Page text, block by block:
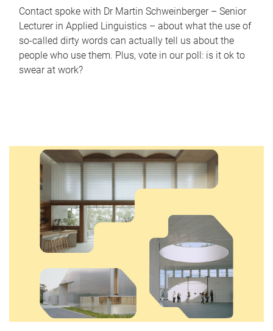
Contact spoke with Dr Martin Schweinberger – Senior
Lecturer in Applied Linguistics – about what the use of
so-called dirty words can actually tell us about the
people who use them. Plus, vote in our poll: is it ok to
swear at work?